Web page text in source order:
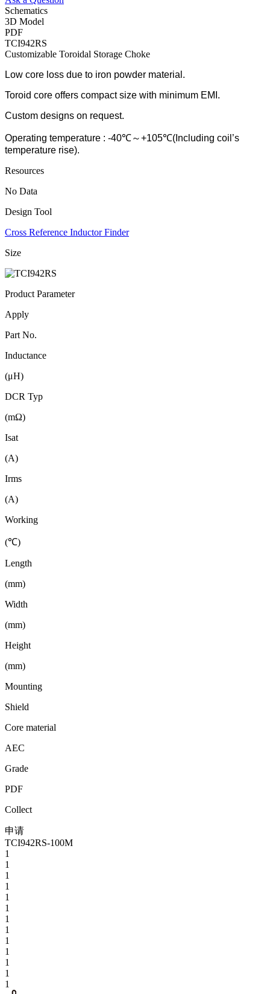
Schematics
3D Model
PDF
TCI942RS
Customizable Toroidal Storage Choke
Low core loss due to iron powder material.
Toroid core offers compact size with minimum EMI.
Custom designs on request.
Operating temperature : -40℃～+105℃(Including coil’s
temperature rise).
Resources
No Data
Design Tool
Cross Reference Inductor Finder
Size
Product Parameter
Apply
Part No.
Inductance
(μH)
DCR Typ
(mΩ)
Isat
(A)
Irms
(A)
Working
(℃)
Length
(mm)
Width
(mm)
Height
(mm)
Mounting
Shield
Core material
AEC
Grade
PDF
Collect
申请
TCI942RS-100M
1
1
1
1
1
1
1
1
1
1
1
1
1